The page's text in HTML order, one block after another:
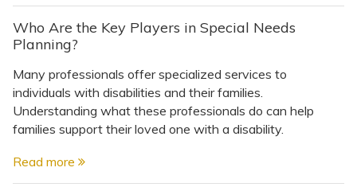
Who Are the Key Players in Special Needs
Planning?
Many professionals offer specialized services to
individuals with disabilities and their families.
Understanding what these professionals do can help
families support their loved one with a disability.
Read more